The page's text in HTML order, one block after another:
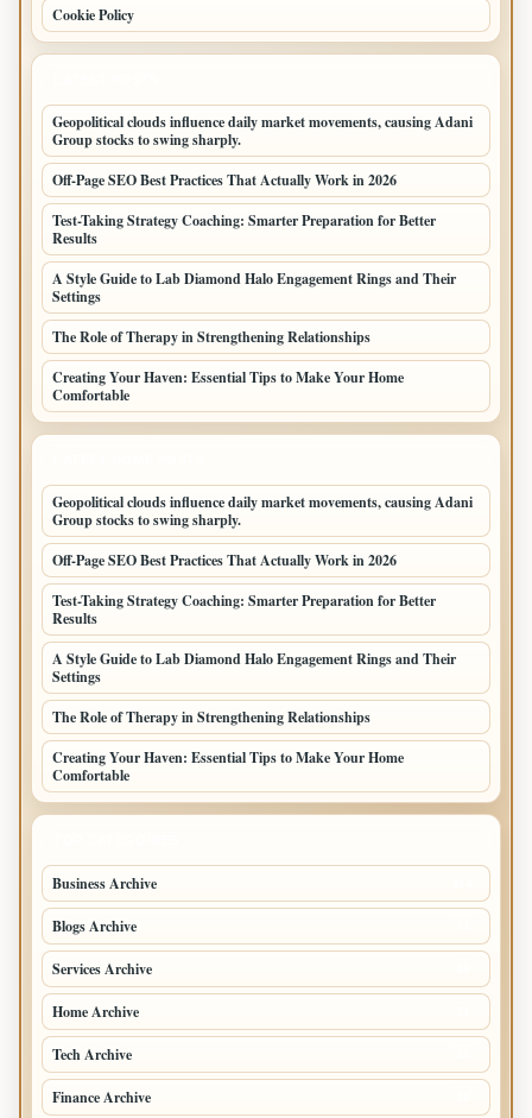
Cookie Policy
Geopolitical clouds influence daily market movements, causing Adani
Group stocks to swing sharply.
Off-Page SEO Best Practices That Actually Work in 2026
Test-Taking Strategy Coaching: Smarter Preparation for Better
Results
A Style Guide to Lab Diamond Halo Engagement Rings and Their
Settings
The Role of Therapy in Strengthening Relationships
Creating Your Haven: Essential Tips to Make Your Home
Comfortable
Geopolitical clouds influence daily market movements, causing Adani
Group stocks to swing sharply.
Off-Page SEO Best Practices That Actually Work in 2026
Test-Taking Strategy Coaching: Smarter Preparation for Better
Results
A Style Guide to Lab Diamond Halo Engagement Rings and Their
Settings
The Role of Therapy in Strengthening Relationships
Creating Your Haven: Essential Tips to Make Your Home
Comfortable
Business Archive
Blogs Archive
Services Archive
Home Archive
Tech Archive
Finance Archive